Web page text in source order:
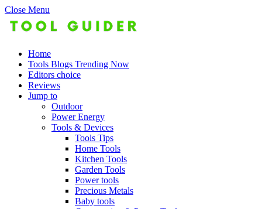
Close Menu
Home
Tools Blogs Trending Now
Editors choice
Reviews
Jump to
Outdoor
Power Energy
Tools & Devices
Tools Tips
Home Tools
Kitchen Tools
Garden Tools
Power tools
Precious Metals
Baby tools